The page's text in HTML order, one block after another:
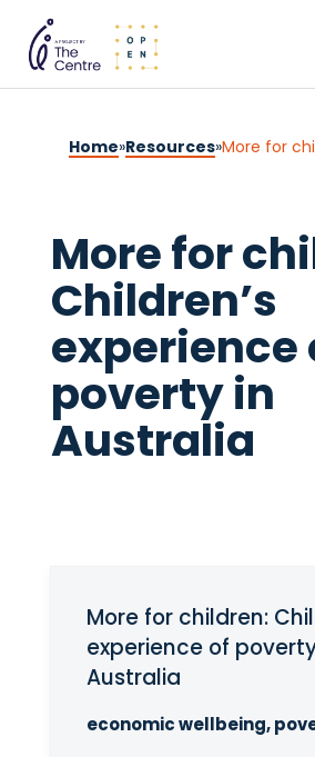
Home»Resources»
More for
Children’s
experience
poverty in
Australia
More for children:
experience of
Australia
economic wellbeing,